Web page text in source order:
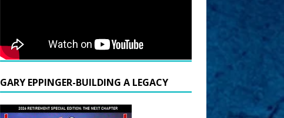
GARY EPPINGER-BUILDING A LEGACY